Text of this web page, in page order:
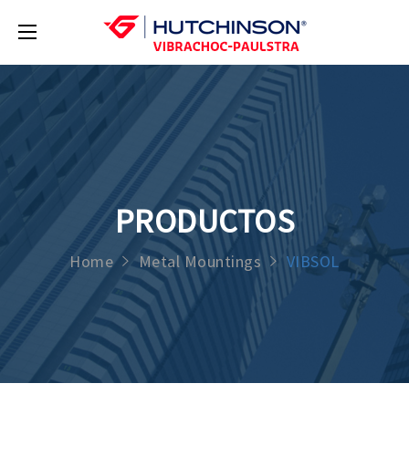
PRODUCTOS
Home Metal Mountings VIBSOL